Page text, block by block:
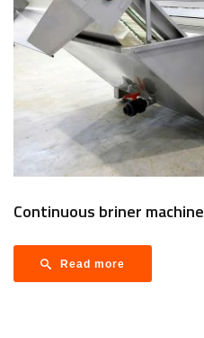
Continuous briner machine
Read more